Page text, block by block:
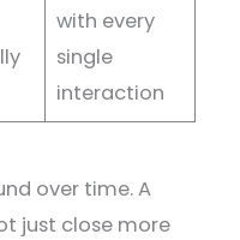
with every
single
interaction
over time. A
just close more